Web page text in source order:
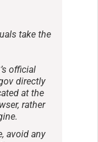
take the
official
directly
at the
rather
avoid any